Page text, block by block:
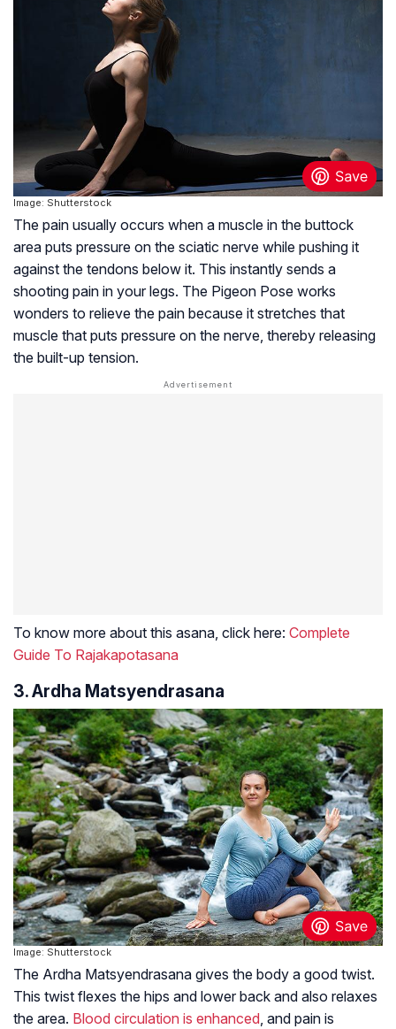
Image: Shutterstock
The pain usually occurs when a muscle in the buttock
area puts pressure on the sciatic nerve while pushing it
against the tendons below it. This instantly sends a
shooting pain in your legs. The Pigeon Pose works
wonders to relieve the pain because it stretches that
muscle that puts pressure on the nerve, thereby releasing
the built-up tension.
To know more about this asana, click here: Complete
Guide To Rajakapotasana
3. Ardha Matsyendrasana
Image: Shutterstock
The Ardha Matsyendrasana gives the body a good twist.
This twist flexes the hips and lower back and also relaxes
the area. Blood circulation is enhanced, and pain is